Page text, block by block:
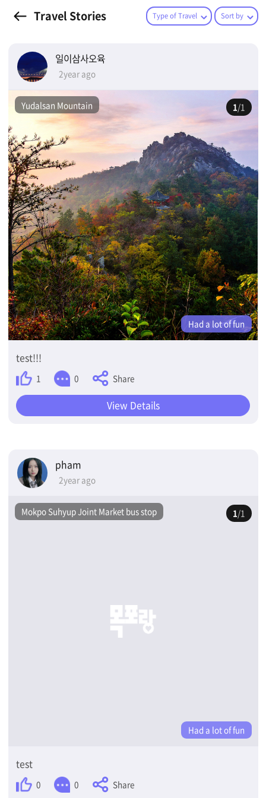
Travel Stories Type of Travel Sort by
일이삼사오육
2year ago
Yudalsan Mountain 1/1
Had a lot of fun
test!!!
1 0 Share
View Details
pham
2year ago
Mokpo Suhyup Joint Market bus stop 1/1
Had a lot of fun
test
0 0 Share